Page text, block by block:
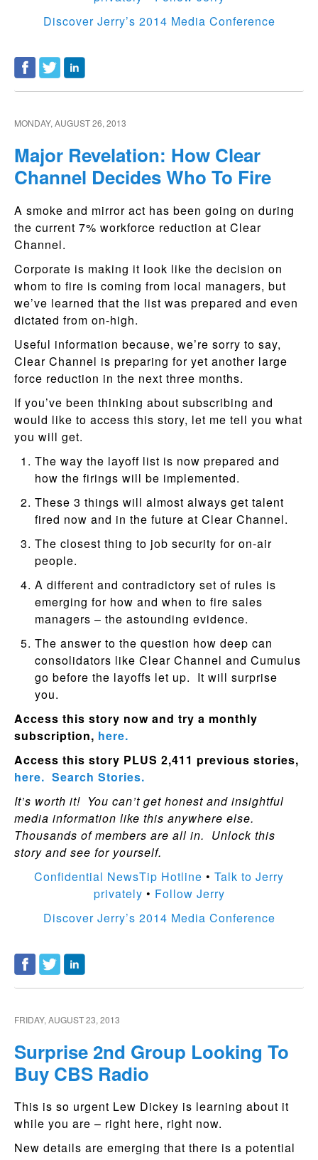
Discover Jerry’s 2014 Media Conference
MONDAY, AUGUST 26, 2013
Major Revelation: How Clear
Channel Decides Who To Fire
A smoke and mirror act has been going on during
the current 7% workforce reduction at Clear
Channel.
Corporate is making it look like the decision on
whom to fire is coming from local managers, but
we’ve learned that the list was prepared and even
dictated from on-high.
Useful information because, we’re sorry to say,
Clear Channel is preparing for yet another large
force reduction in the next three months.
If you’ve been thinking about subscribing and
would like to access this story, let me tell you what
you will get.
The way the layoff list is now prepared and
how the firings will be implemented.
These 3 things will almost always get talent
fired now and in the future at Clear Channel.
The closest thing to job security for on-air
people.
A different and contradictory set of rules is
emerging for how and when to fire sales
managers – the astounding evidence.
The answer to the question how deep can
consolidators like Clear Channel and Cumulus
go before the layoffs let up. It will surprise
you.
Access this story now and try a monthly
subscription, here.
Access this story PLUS 2,411 previous stories,
here. Search Stories.
It’s worth it! You can’t get honest and insightful
media information like this anywhere else.
Thousands of members are all in. Unlock this
story and see for yourself.
Confidential NewsTip Hotline • Talk to Jerry
privately • Follow Jerry
Discover Jerry’s 2014 Media Conference
FRIDAY, AUGUST 23, 2013
Surprise 2nd Group Looking To
Buy CBS Radio
This is so urgent Lew Dickey is learning about it
while you are – right here, right now.
New details are emerging that there is a potential